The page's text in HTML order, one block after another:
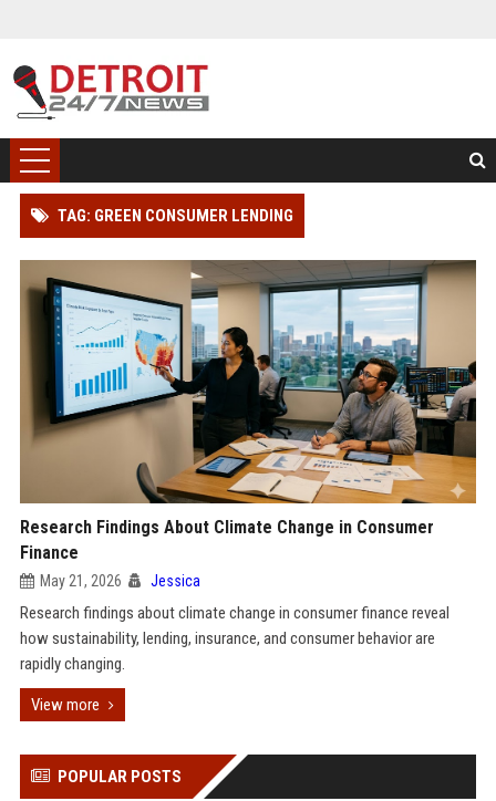
TAG: GREEN CONSUMER LENDING
Research Findings About Climate Change in Consumer
Finance
May 21, 2026 Jessica
Research findings about climate change in consumer finance reveal
how sustainability, lending, insurance, and consumer behavior are
rapidly changing.
View more
POPULAR POSTS